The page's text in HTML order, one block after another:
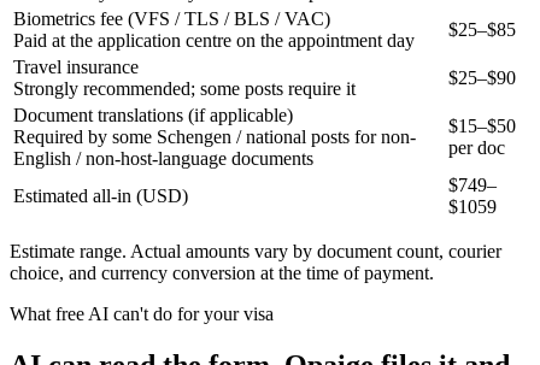
Biometrics fee (VFS / TLS / BLS / VAC)
Paid at the application centre on the appointment day
$25–$85
Travel insurance
Strongly recommended; some posts require it
$25–$90
Document translations (if applicable)
Required by some Schengen / national posts for non-
English / non-host-language documents
$15–$50
per doc
Estimated all-in (USD)
$749–
$1059
Estimate range. Actual amounts vary by document count, courier
choice, and currency conversion at the time of payment.
What free AI can't do for your visa